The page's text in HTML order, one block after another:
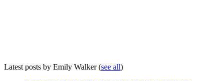
Latest posts by Emily Walker(see all)